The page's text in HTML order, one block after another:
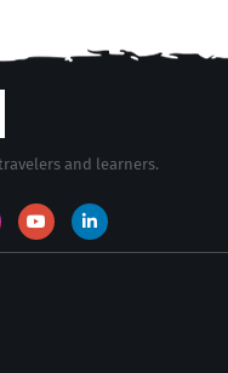
and learners.